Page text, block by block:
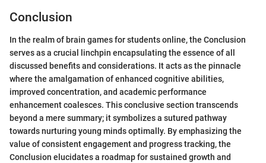
Conclusion
In the realm of brain games for students online, the Conclusion
serves as a crucial linchpin encapsulating the essence of all
discussed benefits and considerations. It acts as the pinnacle
where the amalgamation of enhanced cognitive abilities,
improved concentration, and academic performance
enhancement coalesces. This conclusive section transcends
beyond a mere summary; it symbolizes a sutured pathway
towards nurturing young minds optimally. By emphasizing the
value of consistent engagement and progress tracking, the
Conclusion elucidates a roadmap for sustained growth and